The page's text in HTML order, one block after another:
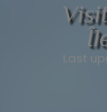
Last